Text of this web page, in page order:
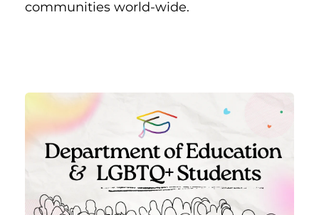
communities world-wide.